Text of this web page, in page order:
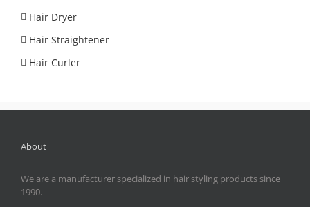
Hair Dryer
Hair Straightener
Hair Curler
About
We are a manufacturer specialized in hair styling products since
1990.